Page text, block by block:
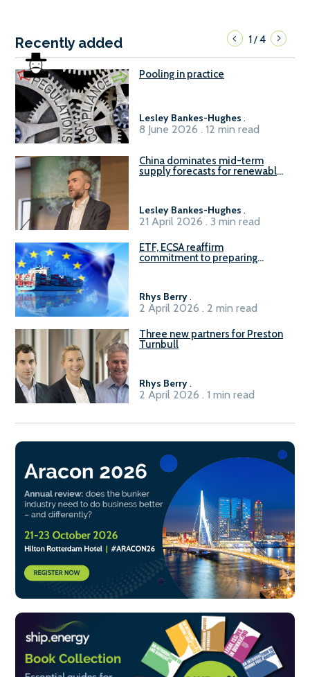
Recently added 1/4
Pooling in practice
Lesley Bankes-Hughes .
8 June 2026 . 12 min read
China dominates mid-term
supply forecasts for renewable
Lesley Bankes-Hughes .
21 April 2026 . 3 min read
ETF, ECSA reaffirm
commitment to preparing
Rhys Berry.
2 April 2026 . 2 min read
Three new partners for Preston
Turnbull
Rhys Berry.
2 April 2026 . 1 min read